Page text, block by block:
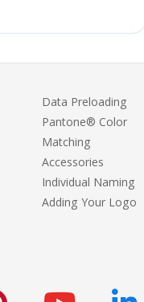
Data Preloading
Pantone® Color
Matching
Accessories
Individual Naming
Adding Your Logo